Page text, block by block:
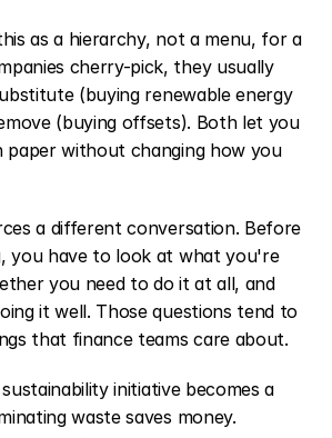
as a hierarchy, not a menu, for a
cherry-pick, they usually
(buying renewable energy
(buying offsets). Both let you
paper without changing how you
a different conversation. Before
you have to look at what you're
you need to do it at all, and
it well. Those questions tend to
that finance teams care about.
initiative becomes a
waste saves money.